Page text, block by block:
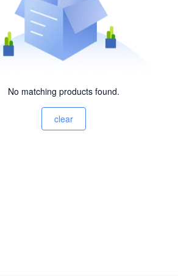
No matching products found.
clear